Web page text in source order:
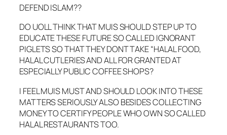
DEFEND ISLAM??
DO UOLL THINK THAT MUIS SHOULD STEP UP TO
EDUCATE THESE FUTURE SO CALLED IGNORANT
PIGLETS SO THAT THEY DONT TAKE “HALAL FOOD,
HALAL CUTLERIES AND ALL FOR GRANTED AT
ESPECIALLY PUBLIC COFFEE SHOPS?
I FEEL MUIS MUST AND SHOULD LOOK INTO THESE
MATTERS SERIOUSLY ALSO BESIDES COLLECTING
MONEY TO CERTIFY PEOPLE WHO OWN SO CALLED
HALAL RESTAURANTS TOO.